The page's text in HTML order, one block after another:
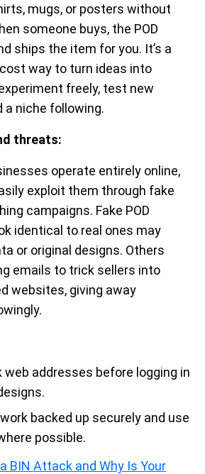
mugs, or posters without
someone buys, the POD
ships the item for you. It’s a
way to turn ideas into
freely, test new
a niche following.
threats:
operate entirely online,
exploit them through fake
campaigns. Fake POD
identical to real ones may
or original designs. Others
emails to trick sellers into
websites, giving away
web addresses before logging in
backed up securely and use
possible.
BIN Attack and Why Is Your